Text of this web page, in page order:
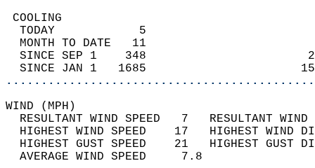
TODAY            5
MONTH TO DATE   11
SINCE SEP 1    348
SINCE JAN 1   1685
WIND
RESULTANT WIND SPEED   7
HIGHEST WIND SPEED    17   HIGHEST
HIGHEST GUST SPEED    21   HIGHEST
AVERAGE WIND